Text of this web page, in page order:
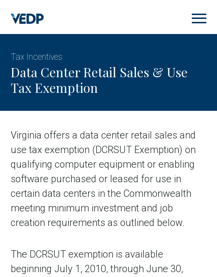
main
content
Tax Incentives
Data Center Retail Sales & Use
Tax Exemption
Virginia offers a data center retail sales and
use tax exemption (DCRSUT Exemption) on
qualifying computer equipment or enabling
software purchased or leased for use in
certain data centers in the Commonwealth
meeting minimum investment and job
creation requirements as outlined below.
The DCRSUT exemption is available
beginning July 1, 2010, through June 30,